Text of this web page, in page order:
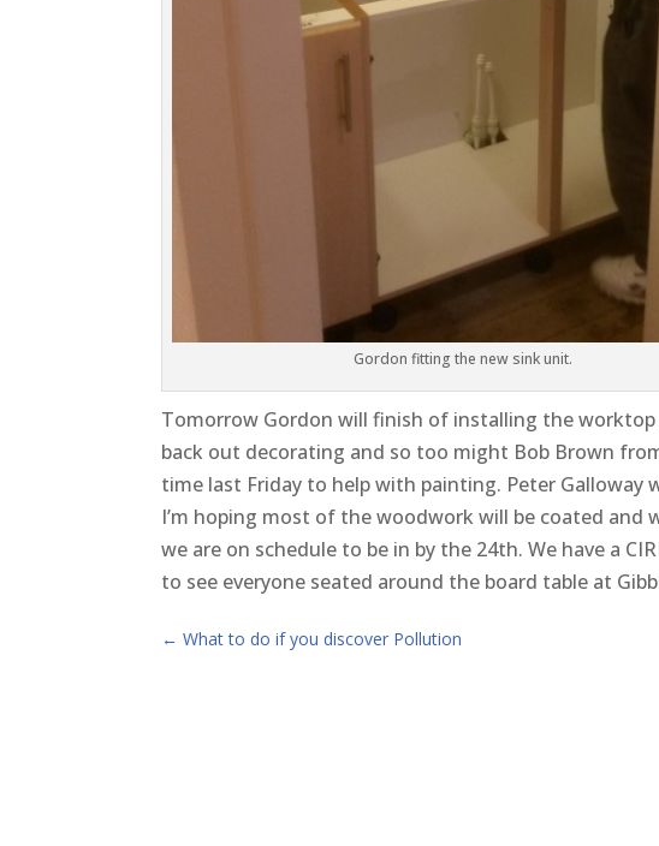
Gordon fitting the new sink unit.
Tomorrow Gordon will finish of installing the
back out decorating and so too might Bob Brown
time last Friday to help with painting. Peter Galloway
I’m hoping most of the woodwork will be coated
we are on schedule to be in by the 24th. We have a
to see everyone seated around the board table at
← What to do if you discover Pollution